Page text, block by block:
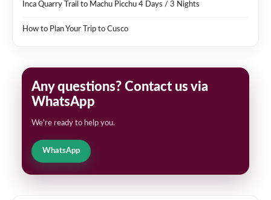
Inca Quarry Trail to Machu Picchu 4 Days / 3 Nights
How to Plan Your Trip to Cusco
Any questions? Contact us via
WhatsApp
We're ready to help you.
WhatsApp